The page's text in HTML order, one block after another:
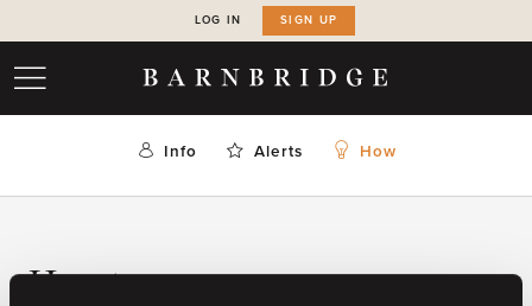
LOG IN SIGN UP
Info Alerts How
How to